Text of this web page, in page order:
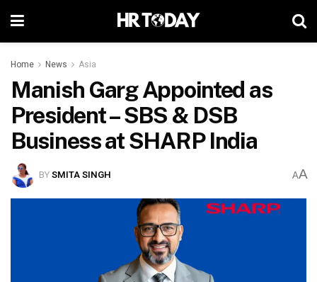
Home News Asia
Manish Garg Appointed as
President – SBS & DSB
Business at SHARP India
BYSMITA SINGH AA